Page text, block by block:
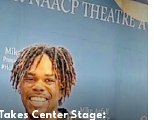
Center Stage: